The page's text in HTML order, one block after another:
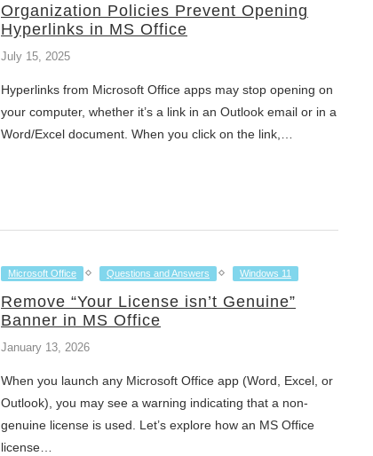
Organization Policies Prevent Opening
Hyperlinks in MS Office
July 15, 2025
Hyperlinks from Microsoft Office apps may stop opening on
your computer, whether it’s a link in an Outlook email or in a
Word/Excel document. When you click on the link,…
Microsoft Office Questions and Answers Windows 11
Remove “Your License isn’t Genuine”
Banner in MS Office
January 13, 2026
When you launch any Microsoft Office app (Word, Excel, or
Outlook), you may see a warning indicating that a non-
genuine license is used. Let’s explore how an MS Office
license…